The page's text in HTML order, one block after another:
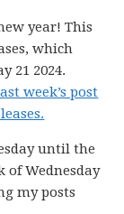
year! This
which
21 2024.
week’s post
until the
Wednesday
my posts